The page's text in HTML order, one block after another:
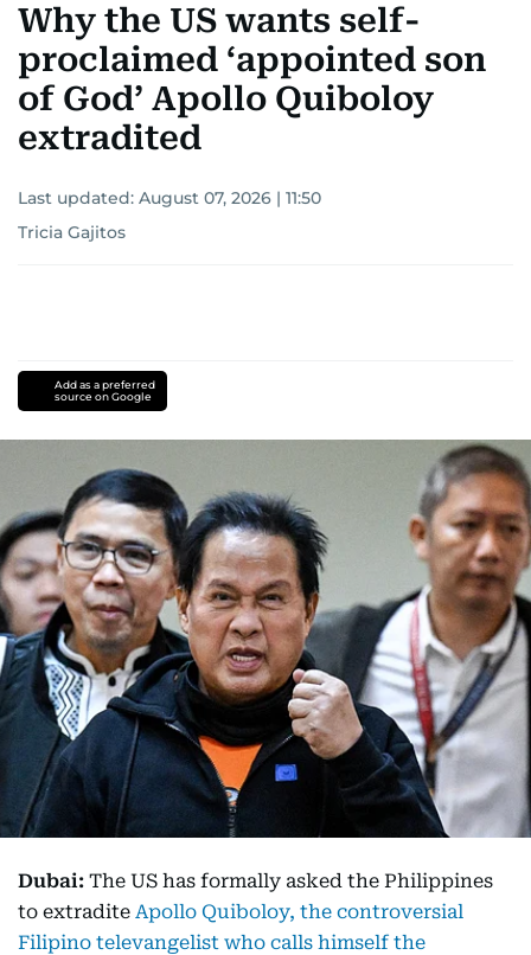
Why the US wants self-
proclaimed ‘appointed son
of God’ Apollo Quiboloy
extradited
Last updated: August 07, 2026 | 11:50
Tricia Gajitos
Add as a preferred
source on Google
Dubai: The US has formally asked the Philippines
to extradite Apollo Quiboloy, the controversial
Filipino televangelist who calls himself the